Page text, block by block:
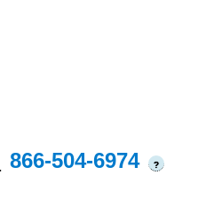
866-504-6974 ?